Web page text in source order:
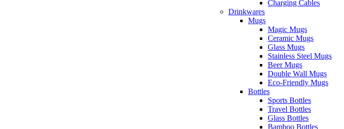
Charging Cables
Drinkwares
Mugs
Magic Mugs
Ceramic Mugs
Glass Mugs
Stainless Steel Mugs
Beer Mugs
Double Wall Mugs
Eco-Friendly Mugs
Bottles
Sports Bottles
Travel Bottles
Glass Bottles
Bamboo Bottles